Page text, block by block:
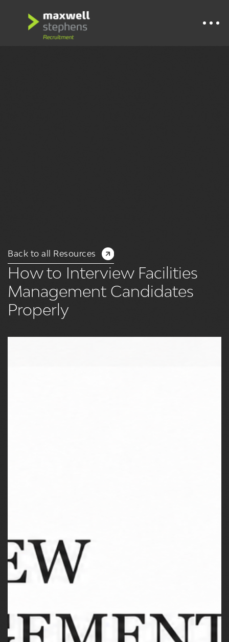
Back to all Resources
How to Interview Facilities
Management Candidates
Properly